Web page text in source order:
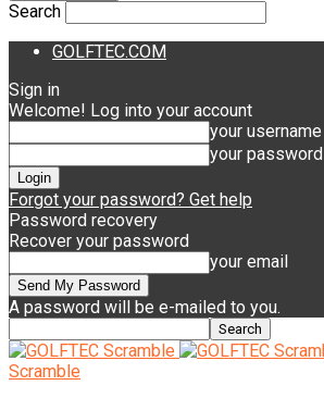
Search
GOLFTEC.COM
Sign in
Welcome! Log into your account
your username
your password
Forgot your password? Get help
Password recovery
Recover your password
your email
A password will be e-mailed to you.
Scramble